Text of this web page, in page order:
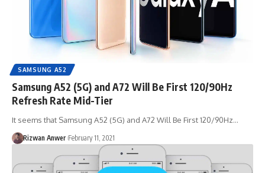
SAMSUNG A52
Samsung A52 (5G) and A72 Will Be First 120/90Hz
Refresh Rate Mid-Tier
It seems that Samsung A52 (5G) and A72 Will Be First 120/90Hz…
Rizwan Anwer February 11, 2021